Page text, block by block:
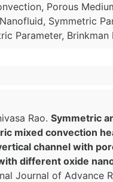
Porous
Symmetric
Parameter, Brinkman
Rao. Symmetric
mixed convection
channel with
different oxide
Journal of Advance